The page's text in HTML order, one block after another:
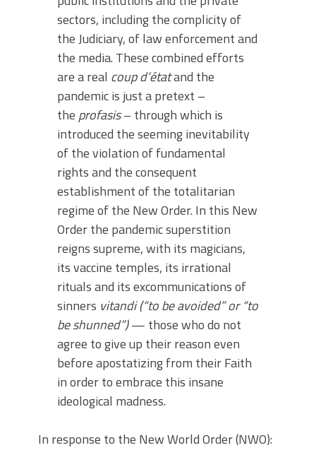
sectors, including the complicity of
the Judiciary, of law enforcement and
the media. These combined efforts
are a real coup d’étatand the
pandemic is just a pretext –
the profasis– through which is
introduced the seeming inevitability
of the violation of fundamental
rights and the consequent
establishment of the totalitarian
regime of the New Order. In this New
Order the pandemic superstition
reigns supreme, with its magicians,
its vaccine temples, its irrational
rituals and its excommunications of
sinners vitandi (“to be avoided” or “to
be shunned”)— those who do not
agree to give up their reason even
before apostatizing from their Faith
in order to embrace this insane
ideological madness.
In response to the New World Order (NWO):